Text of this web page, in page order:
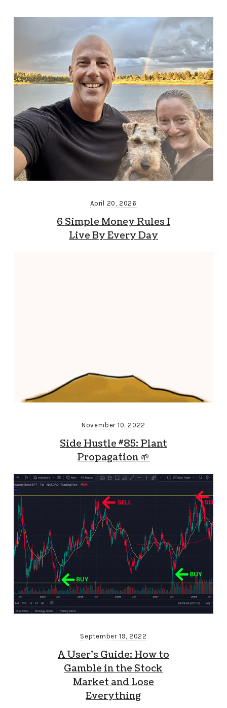
April 20, 2026
6 Simple Money Rules I
Live By Every Day
November 10, 2022
Side Hustle #85: Plant
Propagation 🌱
September 19, 2022
A User’s Guide: How to
Gamble in the Stock
Market and Lose
Everything